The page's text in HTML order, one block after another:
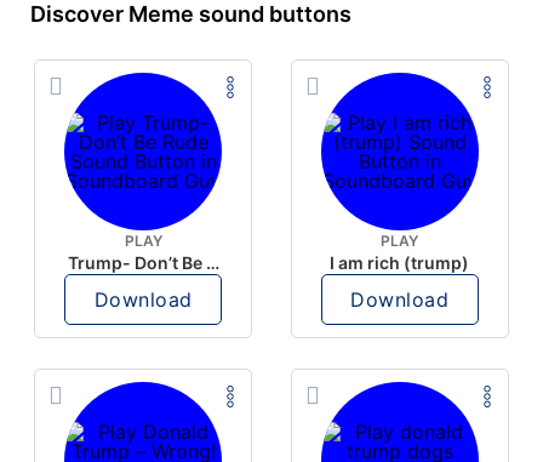
Discover Meme sound buttons
PLAY
Trump- Don’t Be Rude
Download
PLAY
I am rich (trump)
Download